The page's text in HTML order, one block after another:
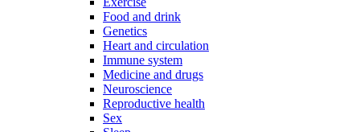
Food and drink
Genetics
Heart and circulation
Immune system
Medicine and drugs
Neuroscience
Reproductive health
Sex